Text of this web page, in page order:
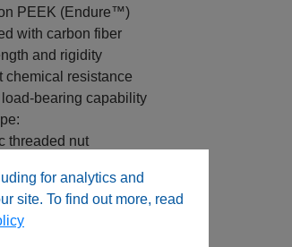
for analytics and
site. To find out more, read
PEEK (Endure™)
with carbon fiber
and rigidity
chemical resistance
bearing capability
threaded nut